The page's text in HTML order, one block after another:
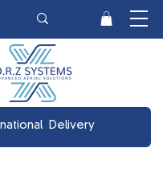
Delivery